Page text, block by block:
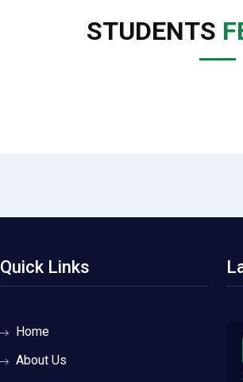
STUDENTS
Quick Links
Home
About Us